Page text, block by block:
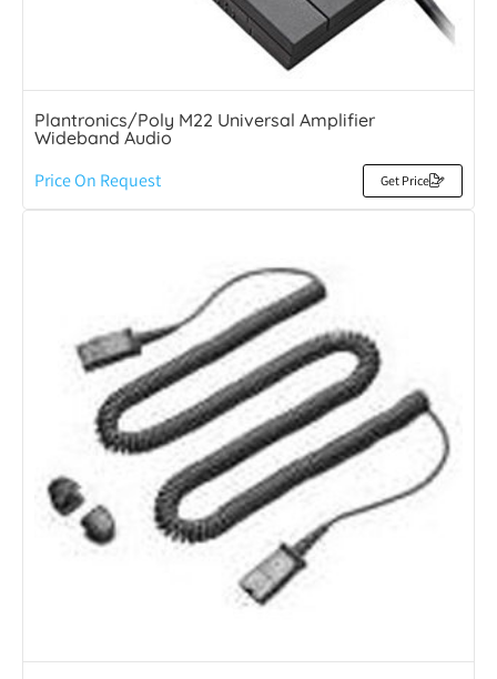
Plantronics/Poly M22 Universal Amplifier
Wideband Audio
Price On Request Get Price